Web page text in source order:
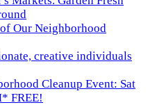
Our Neighborhood
creative individuals
Cleanup Event: Sat
FREE!